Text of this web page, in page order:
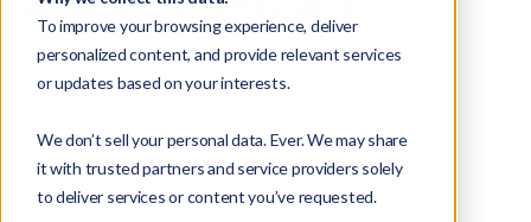
To improve your browsing experience, deliver
personalized content, and provide relevant services
or updates based on your interests.
We don’t sell your personal data. Ever. We may share
it with trusted partners and service providers solely
to deliver services or content you’ve requested.
"Transition"